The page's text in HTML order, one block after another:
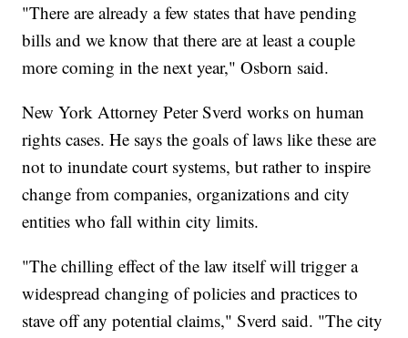
"There are already a few states that have pending
bills and we know that there are at least a couple
more coming in the next year," Osborn said.
New York Attorney Peter Sverd works on human
rights cases. He says the goals of laws like these are
not to inundate court systems, but rather to inspire
change from companies, organizations and city
entities who fall within city limits.
"The chilling effect of the law itself will trigger a
widespread changing of policies and practices to
stave off any potential claims," Sverd said. "The city